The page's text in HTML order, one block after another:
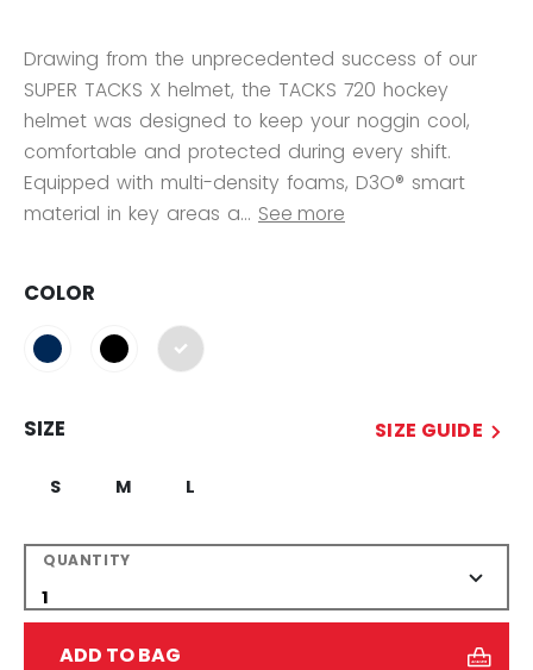
Drawing from the unprecedented success of our
SUPER TACKS X helmet, the TACKS 720 hockey
helmet was designed to keep your noggin cool,
comfortable and protected during every shift.
Equipped with multi-density foams, D3O® smart
material in key areas a... See more
COLOR
selected
SIZE SIZE GUIDE
S M L
QUANTITY
ADD TO BAG